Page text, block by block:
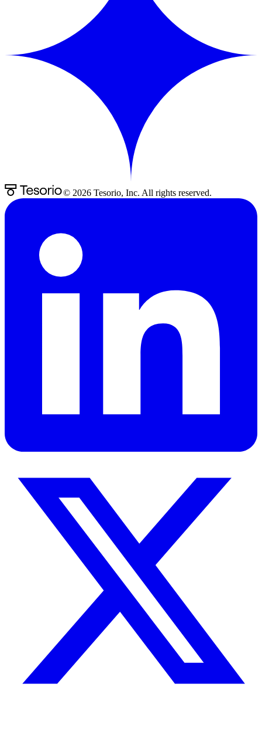
© 2026 Tesorio, Inc. All rights reserved.